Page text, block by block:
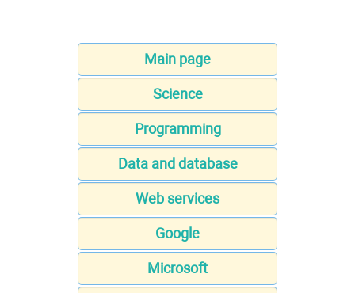
Main page
Science
Programming
Data and database
Web services
Google
Microsoft